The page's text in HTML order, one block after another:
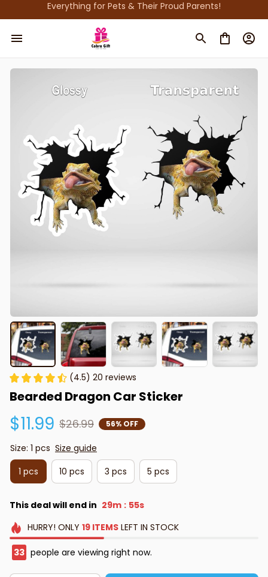
Everything for Pets & Their Proud Parents!
(4.5) 20 reviews
Bearded Dragon Car Sticker
$11.99 $26.99 56% OFF
Size: 1 pcs Size guide
1 pcs
10 pcs 3 pcs 5 pcs
This deal will end in 29m : 54s
HURRY! ONLY 19 ITEMSLEFT IN STOCK
33 people are viewing right now.